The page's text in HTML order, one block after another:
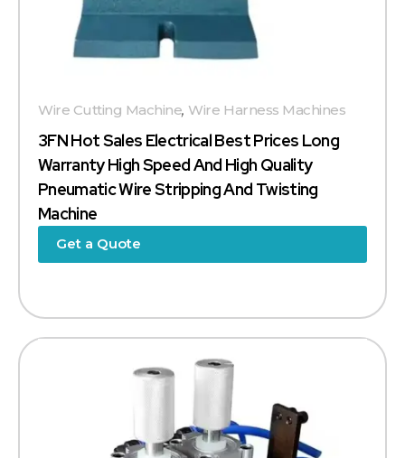
3FN Hot Sales Electrical Best Prices Long
Warranty High Speed And High Quality
Pneumatic Wire Stripping And Twisting
Machine
Wire Cutting Machine, Wire Harness Machines
Get a Quote